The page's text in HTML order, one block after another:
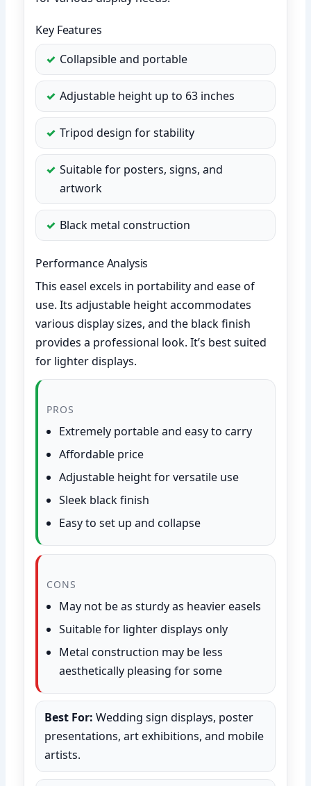
Key Features
Collapsible and portable
Adjustable height up to 63 inches
Tripod design for stability
Suitable for posters, signs, and
artwork
Black metal construction
Performance Analysis
This easel excels in portability and ease of
use. Its adjustable height accommodates
various display sizes, and the black finish
provides a professional look. It’s best suited
for lighter displays.
PROS
Extremely portable and easy to carry
Affordable price
Adjustable height for versatile use
Sleek black finish
Easy to set up and collapse
CONS
May not be as sturdy as heavier easels
Suitable for lighter displays only
Metal construction may be less
aesthetically pleasing for some
Best For: Wedding sign displays, poster
presentations, art exhibitions, and mobile
artists.